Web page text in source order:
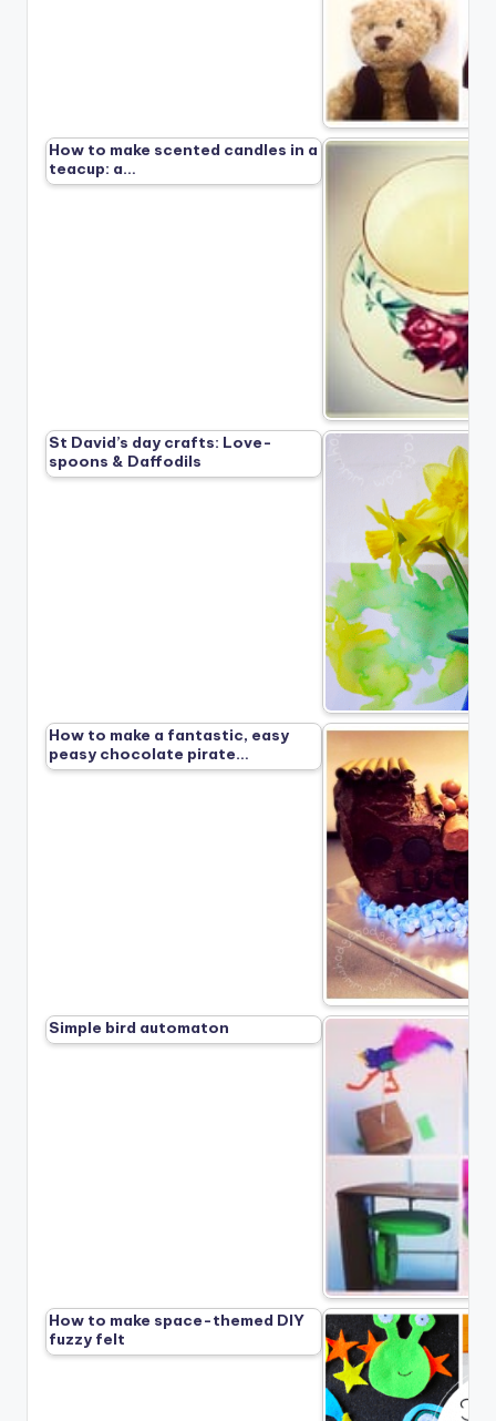
How to make scented candles in a
teacup: a…
St David’s day crafts: Love-
spoons & Daffodils
How to make a fantastic, easy
peasy chocolate pirate…
Simple bird automaton
How to make space-themed DIY
fuzzy felt